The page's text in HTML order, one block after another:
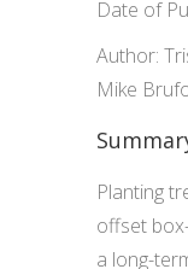
Date of
Author:
Mike
Planting
offset
a long-